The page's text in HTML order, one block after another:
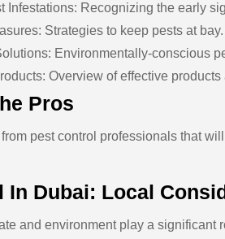
Infestations: Recognizing the early
Strategies to keep pests at bay.
Environmentally-conscious
Overview of effective
Pros
pest control professionals that
In Dubai: Local
and environment play a